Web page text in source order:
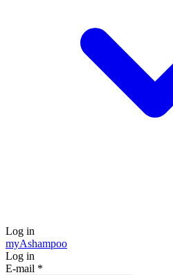
Log in
myAshampoo
Log in
E-mail *